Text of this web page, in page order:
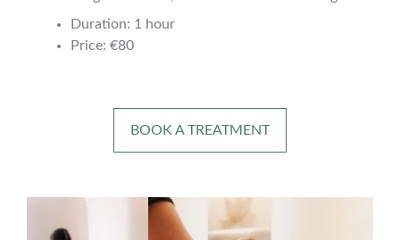
Duration: 1 hour
Price: €80
BOOK A TREATMENT